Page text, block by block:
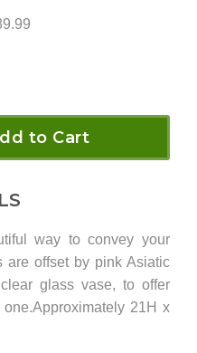
to Cart
way to convey your
are offset by pink Asiatic
glass vase, to offer
21H x